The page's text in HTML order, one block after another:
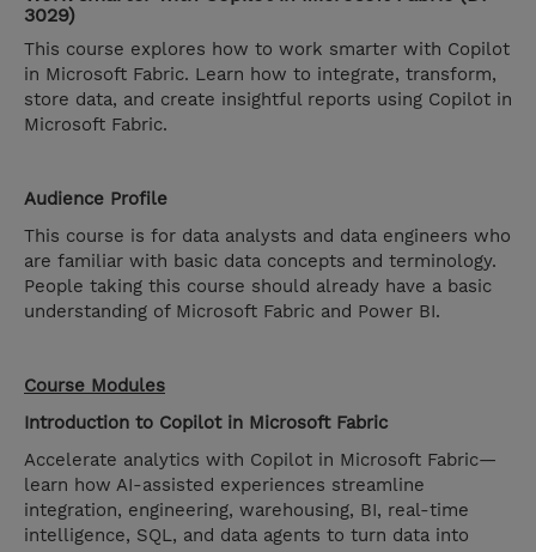
3029)
This course explores how to work smarter with Copilot
in Microsoft Fabric. Learn how to integrate, transform,
store data, and create insightful reports using Copilot in
Microsoft Fabric.
Audience Profile
This course is for data analysts and data engineers who
are familiar with basic data concepts and terminology.
People taking this course should already have a basic
understanding of Microsoft Fabric and Power BI.
Course Modules
Introduction to Copilot in Microsoft Fabric
Accelerate analytics with Copilot in Microsoft Fabric—
learn how AI-assisted experiences streamline
integration, engineering, warehousing, BI, real-time
intelligence, SQL, and data agents to turn data into